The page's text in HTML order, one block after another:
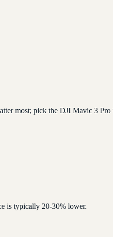
most; pick the DJI Mavic 3
is typically 20-30% lower.